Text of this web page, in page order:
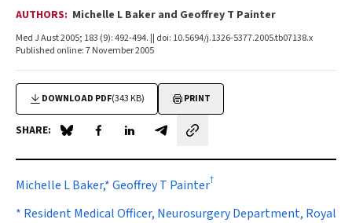
AUTHORS: Michelle L Baker and Geoffrey T Painter
Med J Aust 2005; 183 (9): 492-494. || doi: 10.5694/j.1326-5377.2005.tb07138.x
Published online: 7 November 2005
DOWNLOAD PDF(343 KB) PRINT
SHARE: Share on Blue Sky
Share on Facebook
Share on LinkedIn
Share by email
Michelle L Baker,* Geoffrey T Painter†
* Resident Medical Officer, Neurosurgery Department, Royal